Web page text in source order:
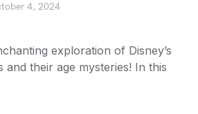
4, 2024
exploration of Disney’s
and their age mysteries! In this